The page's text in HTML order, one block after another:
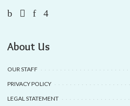
About Us
OUR STAFF
PRIVACY POLICY
LEGAL STATEMENT